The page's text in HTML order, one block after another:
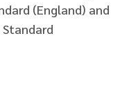
(England) and